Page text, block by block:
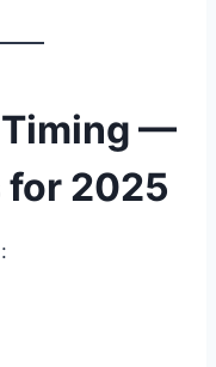
Timing —
for 2025